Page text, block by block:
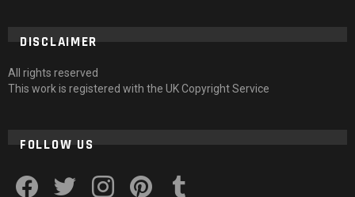
DISCLAIMER
All rights reserved
This work is registered with the UK Copyright Service
FOLLOW US